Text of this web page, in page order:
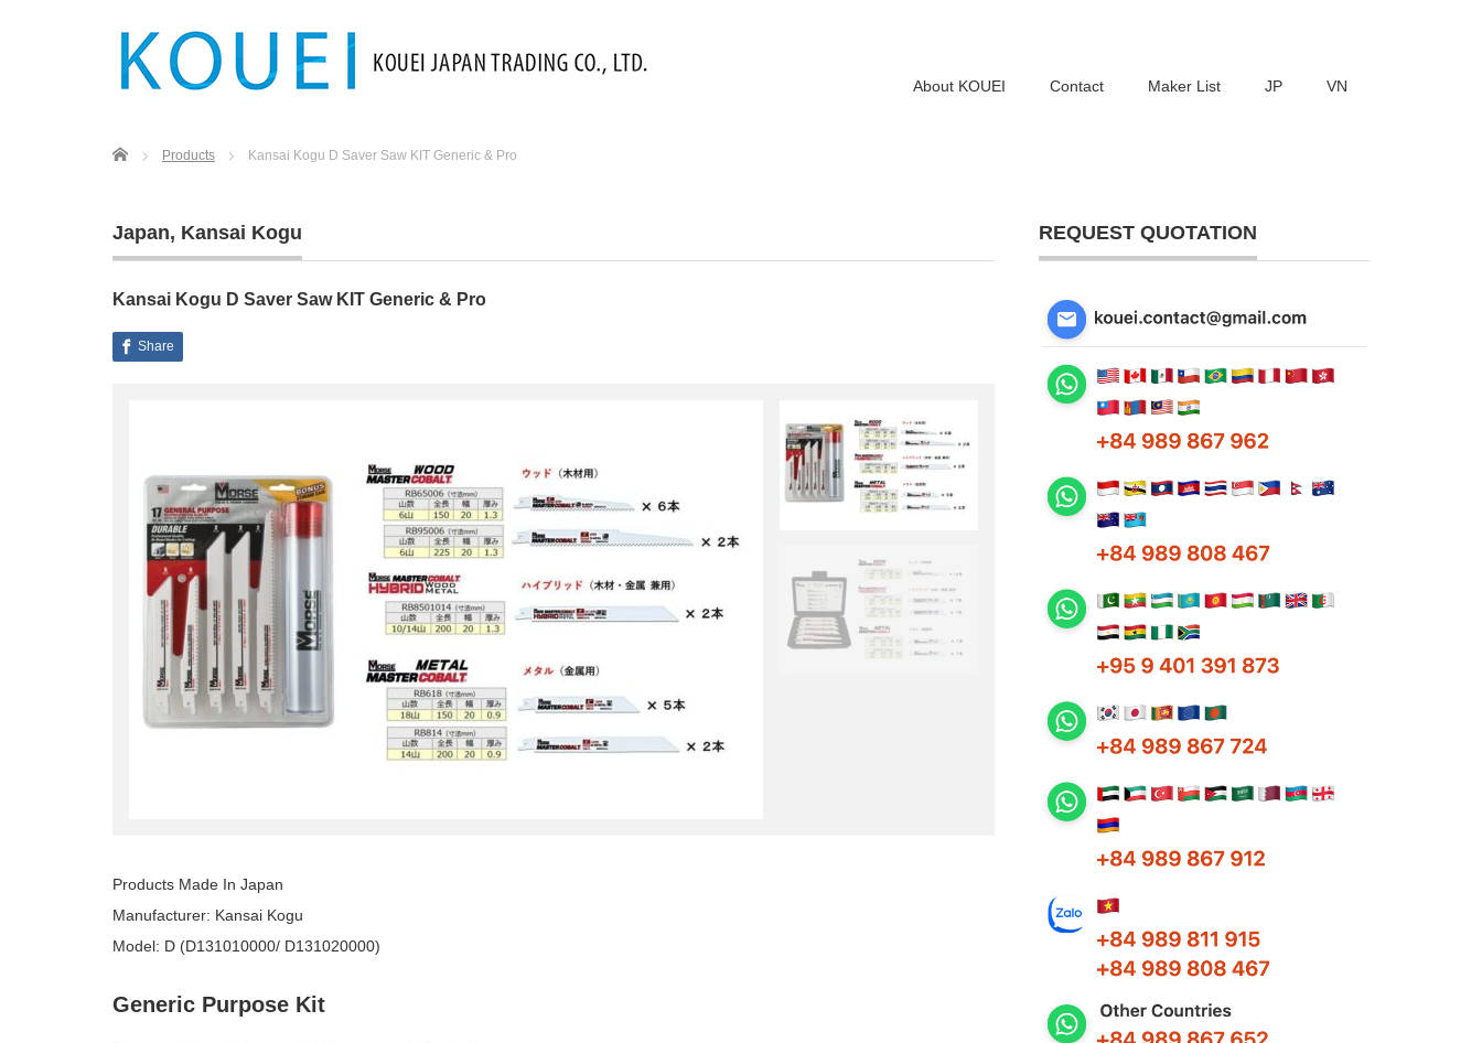
About KOUEI Contact Maker List JP VN
Home Products Kansai Kogu D Saver Saw KIT Generic & Pro
Japan, Kansai Kogu
Kansai Kogu D Saver Saw KIT Generic & Pro
Share
Products Made In Japan
Manufacturer: Kansai Kogu
Model: D (D131010000/ D131020000)
Generic Purpose Kit
REQUEST QUOTATION